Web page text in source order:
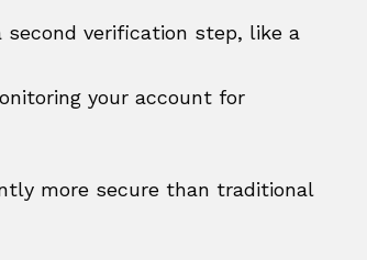
second verification step, like a
your account for
more secure than traditional